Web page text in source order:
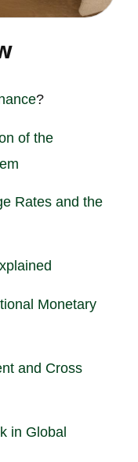
?
of the
Rates and the
Monetary
and Cross
in Global